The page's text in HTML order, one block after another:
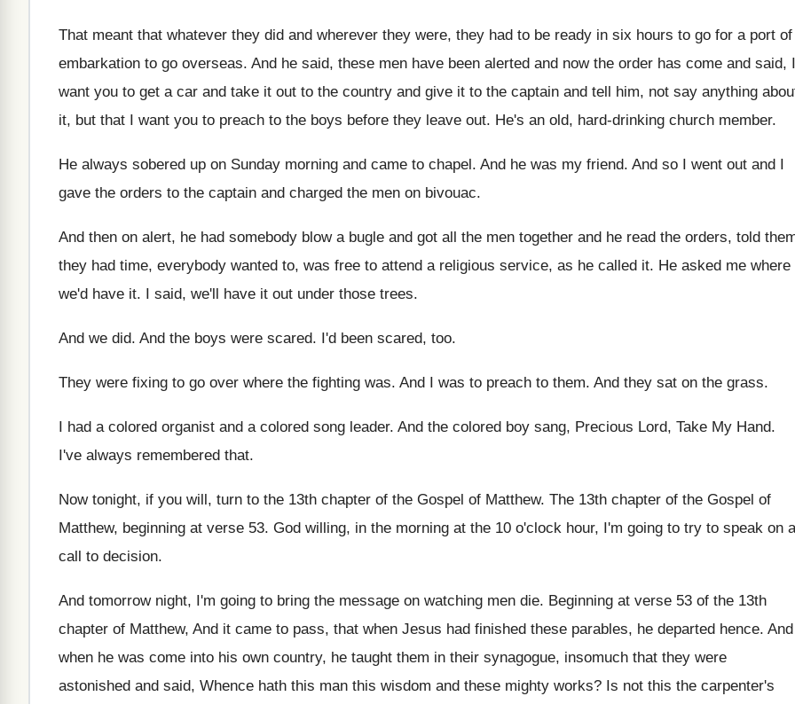
That meant that whatever they did and wherever they were, they had to be ready in six hours to go for a port of
embarkation to go overseas. And he said, these men have been alerted and now the order has come and said, I
want you to get a car and take it out to the country and give it to the captain and tell him, not say anything
it, but that I want you to preach to the boys before they leave out. He's an old, hard-drinking church member.
He always sobered up on Sunday morning and came to chapel. And he was my friend. And so I went out and I
gave the orders to the captain and charged the men on bivouac.
And then on alert, he had somebody blow a bugle and got all the men together and he read the orders, told
they had time, everybody wanted to, was free to attend a religious service, as he called it. He asked me where
we'd have it. I said, we'll have it out under those trees.
And we did. And the boys were scared. I'd been scared, too.
They were fixing to go over where the fighting was. And I was to preach to them. And they sat on the grass.
I had a colored organist and a colored song leader. And the colored boy sang, Precious Lord, Take My Hand.
I've always remembered that.
Now tonight, if you will, turn to the 13th chapter of the Gospel of Matthew. The 13th chapter of the Gospel of
Matthew, beginning at verse 53. God willing, in the morning at the 10 o'clock hour, I'm going to try to speak on a
call to decision.
And tomorrow night, I'm going to bring the message on watching men die. Beginning at verse 53 of the 13th
chapter of Matthew, And it came to pass, that when Jesus had finished these parables, he departed hence. And
when he was come into his own country, he taught them in their synagogue, insomuch that they were
astonished and said, Whence hath this man this wisdom and these mighty works? Is not this the carpenter's